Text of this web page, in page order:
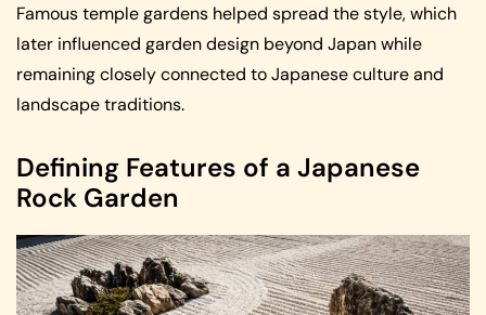
Famous temple gardens helped spread the style, which
later influenced garden design beyond Japan while
remaining closely connected to Japanese culture and
landscape traditions.
Defining Features of a Japanese
Rock Garden